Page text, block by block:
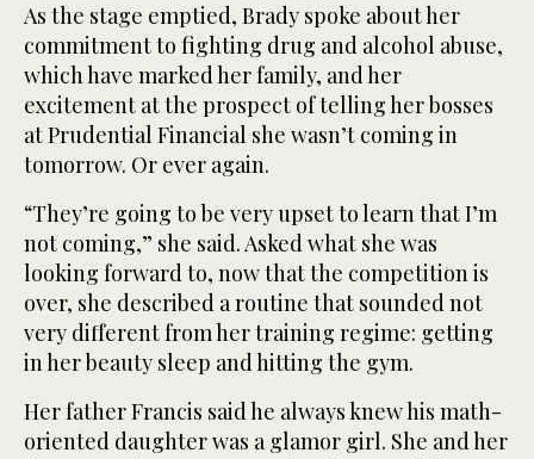
As the stage emptied, Brady spoke about her
commitment to fighting drug and alcohol abuse,
which have marked her family, and her
excitement at the prospect of telling her bosses
at Prudential Financial she wasn’t coming in
tomorrow. Or ever again.
“They’re going to be very upset to learn that I’m
not coming,” she said. Asked what she was
looking forward to, now that the competition is
over, she described a routine that sounded not
very different from her training regime: getting
in her beauty sleep and hitting the gym.
Her father Francis said he always knew his math-
oriented daughter was a glamor girl. She and her